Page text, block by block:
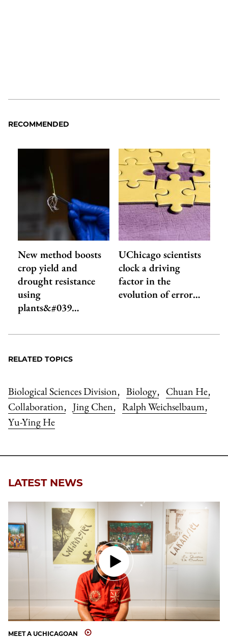
RECOMMENDED
New method boosts
crop yield and
drought resistance
using
plants&#039…
UChicago scientists
clock a driving
factor in the
evolution of error…
RELATED TOPICS
Biological Sciences Division, Biology, Chuan He,
Collaboration, Jing Chen, Ralph Weichselbaum,
Yu-Ying He
LATEST NEWS
MEET A UCHICAGOAN